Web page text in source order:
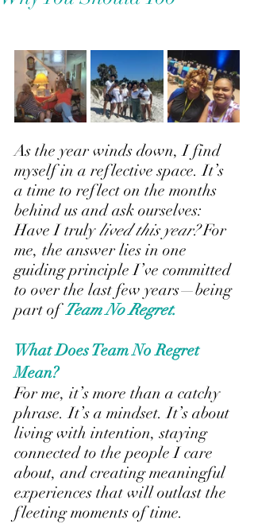
As the year winds down, I find
myself in a reflective space. It’s
a time to reflect on the months
behind us and ask ourselves:
Have I truly lived this year? For
me, the answer lies in one
guiding principle I’ve committed
to over the last few years—being
part of Team No Regret.
What Does Team No Regret
Mean?
For me, it’s more than a catchy
phrase. It’s a mindset. It’s about
living with intention, staying
connected to the people I care
about, and creating meaningful
experiences that will outlast the
fleeting moments of time.